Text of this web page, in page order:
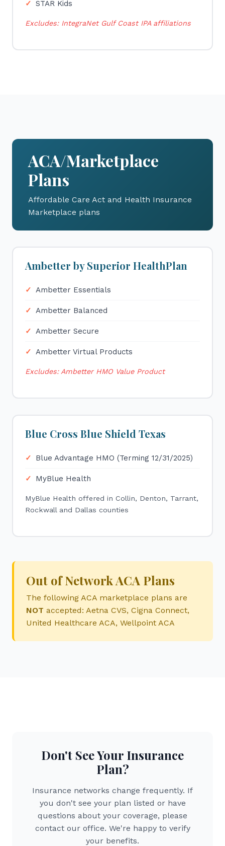
STAR Kids
Excludes: IntegraNet Gulf Coast IPA affiliations
ACA/Marketplace
Plans
Affordable Care Act and Health Insurance
Marketplace plans
Ambetter by Superior HealthPlan
Ambetter Essentials
Ambetter Balanced
Ambetter Secure
Ambetter Virtual Products
Excludes: Ambetter HMO Value Product
Blue Cross Blue Shield Texas
Blue Advantage HMO (Terming 12/31/2025)
MyBlue Health
MyBlue Health offered in Collin, Denton, Tarrant,
Rockwall and Dallas counties
Out of Network ACA Plans
The following ACA marketplace plans are
NOT accepted: Aetna CVS, Cigna Connect,
United Healthcare ACA, Wellpoint ACA
Don't See Your Insurance
Plan?
Insurance networks change frequently. If
you don't see your plan listed or have
questions about your coverage, please
contact our office. We're happy to verify
your benefits.